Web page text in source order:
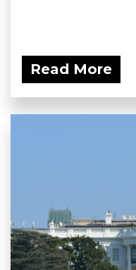
Read More